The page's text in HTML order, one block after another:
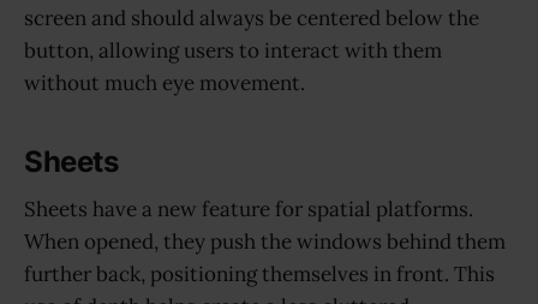
screen and should always be centered below the
button, allowing users to interact with them
without much eye movement.
Sheets
Sheets have a new feature for spatial platforms.
When opened, they push the windows behind them
further back, positioning themselves in front. This